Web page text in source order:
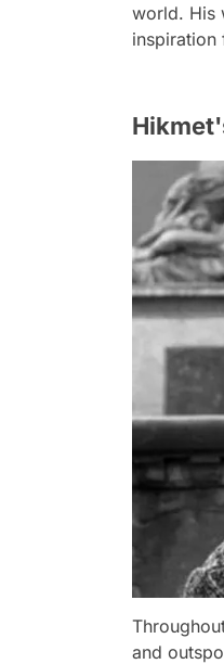
world. His
inspiration
and